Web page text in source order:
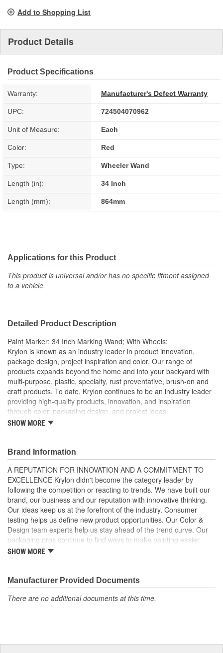
Add to Shopping List
Product Details
Product Specifications
Warranty: Manufacturer's Defect Warranty
UPC: 724504070962
Unit of Measure: Each
Color: Red
Type: Wheeler Wand
Length (in): 34 Inch
Length (mm): 864mm
Applications for this Product
This product is universal and/or has no specific fitment assigned
to a vehicle.
Detailed Product Description
Paint Marker; 34 Inch Marking Wand; With Wheels;
Krylon is known as an industry leader in product innovation,
package design, project inspiration and color. Our range of
products expands beyond the home and into your backyard with
multi-purpose, plastic, specialty, rust preventative, brush-on and
craft products. To date, Krylon continues to be an industry leader
providing high-quality products, innovation, and inspiration
through color, packaging design, and project ideas.
Creates Bold Crisp Lines
SHOW MORE
Brand Information
A REPUTATION FOR INNOVATION AND A COMMITMENT TO
EXCELLENCE Krylon didn't become the category leader by
following the competition or reacting to trends. We have built our
brand, our business and our reputation with innovative thinking.
Our ideas keep us at the forefront of the industry. Consumer
testing helps us define new product opportunities. Our Color &
Design team experts help us stay ahead of the trend curve. Our
packaging pros continue to find ways to make painting easier,
faster and simpler. In fact, Krylon has numerous patents which
paints and polymers with the art of color theory and design. We
know what customers want. And whether it's a unique product, a
packaging innovation or an exciting color palette, we have the
SHOW MORE
Manufacturer Provided Documents
There are no additional documents at this time.